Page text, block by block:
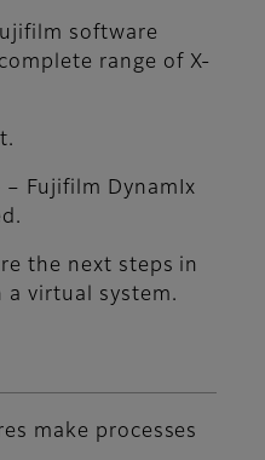
software
range of X-
– Fujifilm DynamIx
the next steps in
a virtual system.
make processes